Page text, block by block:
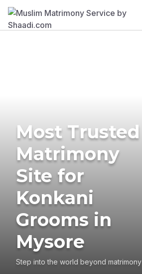
Most Trusted
Matrimony
Site for
Konkani
Grooms in
Mysore
Step into the world beyond matrimony